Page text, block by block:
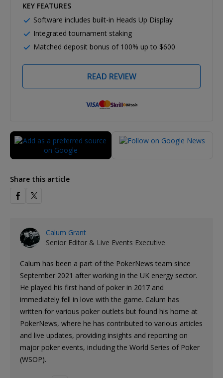
KEY FEATURES
Software includes built-in Heads Up Display
Integrated tournament staking
Matched deposit bonus of 100% up to $600
READ REVIEW
Share this article
Calum Grant
Senior Editor & Live Events Executive
Calum has been a part of the PokerNews team since
September 2021 after working in the UK energy sector.
He played his first hand of poker in 2017 and
immediately fell in love with the game. Calum has
written for various poker outlets but found his home at
PokerNews, where he has contributed to various articles
and live updates, providing insights and reporting on
major poker events, including the World Series of Poker
(WSOP).